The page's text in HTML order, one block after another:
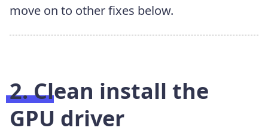
move on to other fixes below.
2. Clean install the
GPU driver